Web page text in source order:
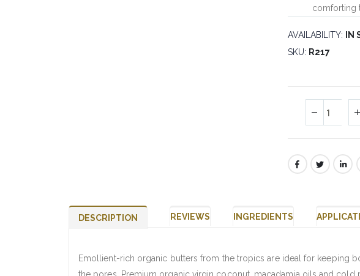
comforting
AVAILABILITY:
IN
SKU
R217
DESCRIPTION
Emollient-rich organic butters from the tropics are ideal for keeping
REVIEWS INGREDIENTS